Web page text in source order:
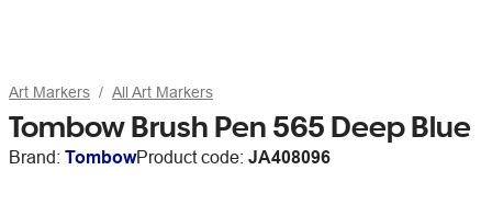
Art Markers All Art Markers
Tombow Brush Pen 565 Deep Blue
Brand: TombowProduct code: JA408096